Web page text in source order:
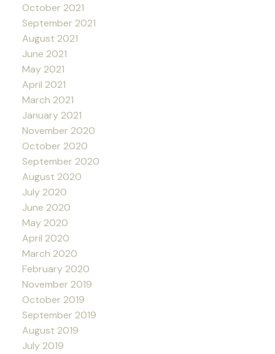
October 2021
September 2021
August 2021
June 2021
May 2021
April 2021
March 2021
January 2021
November 2020
October 2020
September 2020
August 2020
July 2020
June 2020
May 2020
April 2020
March 2020
February 2020
November 2019
October 2019
September 2019
August 2019
July 2019